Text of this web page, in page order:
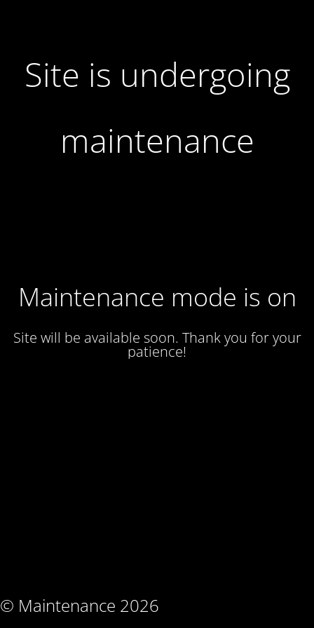
Site is undergoing
maintenance
Maintenance mode is on
Site will be available soon. Thank you for your
patience!
© Maintenance 2026